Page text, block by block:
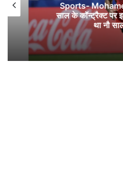
Sports- Mohamed
साल के कॉन्ट्रैक्ट पर इस
था नौ साल का